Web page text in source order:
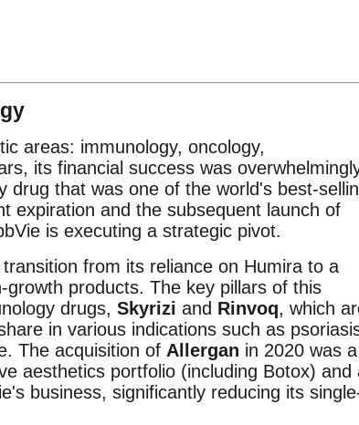
areas: immunology, oncology,
its financial success was
drug that was one of the world's best-
expiration and the subsequent launch of
is executing a strategic pivot.
from its reliance on Humira to a
products. The key pillars of this
drugs, Skyrizi and Rinvoq, which
in various indications such as
The acquisition of Allergan in 2020 was a
aesthetics portfolio (including Botox) and
business, significantly reducing its